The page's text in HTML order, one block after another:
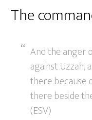
The
And the anger
against Uzzah,
there because
there beside
(ESV)